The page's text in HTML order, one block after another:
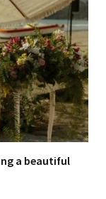
a beautiful